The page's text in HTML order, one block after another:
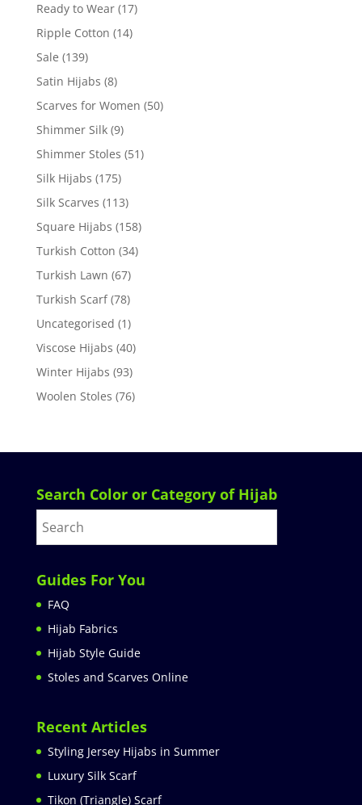
Ready to Wear (17)
Ripple Cotton (14)
Sale (139)
Satin Hijabs (8)
Scarves for Women (50)
Shimmer Silk (9)
Shimmer Stoles (51)
Silk Hijabs (175)
Silk Scarves (113)
Square Hijabs (158)
Turkish Cotton (34)
Turkish Lawn (67)
Turkish Scarf (78)
Uncategorised (1)
Viscose Hijabs (40)
Winter Hijabs (93)
Woolen Stoles (76)
Search Color or Category of Hijab
Guides For You
FAQ
Hijab Fabrics
Hijab Style Guide
Stoles and Scarves Online
Recent Articles
Styling Jersey Hijabs in Summer
Luxury Silk Scarf
Tikon (Triangle) Scarf